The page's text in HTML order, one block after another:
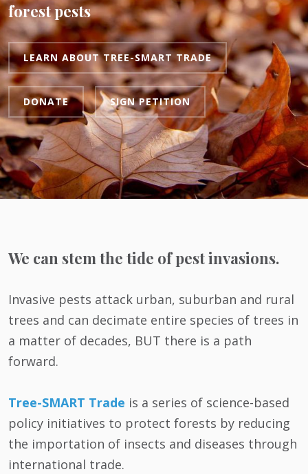
forest pests
LEARN ABOUT TREE-SMART TRADE
DONATE SIGN PETITION
We can stem the tide of pest invasions.
Invasive pests attack urban, suburban and rural
trees and can decimate entire species of trees in
a matter of decades, BUT there is a path
forward.
Tree-SMART Trade is a series of science-based
policy initiatives to protect forests by reducing
the importation of insects and diseases through
international trade.